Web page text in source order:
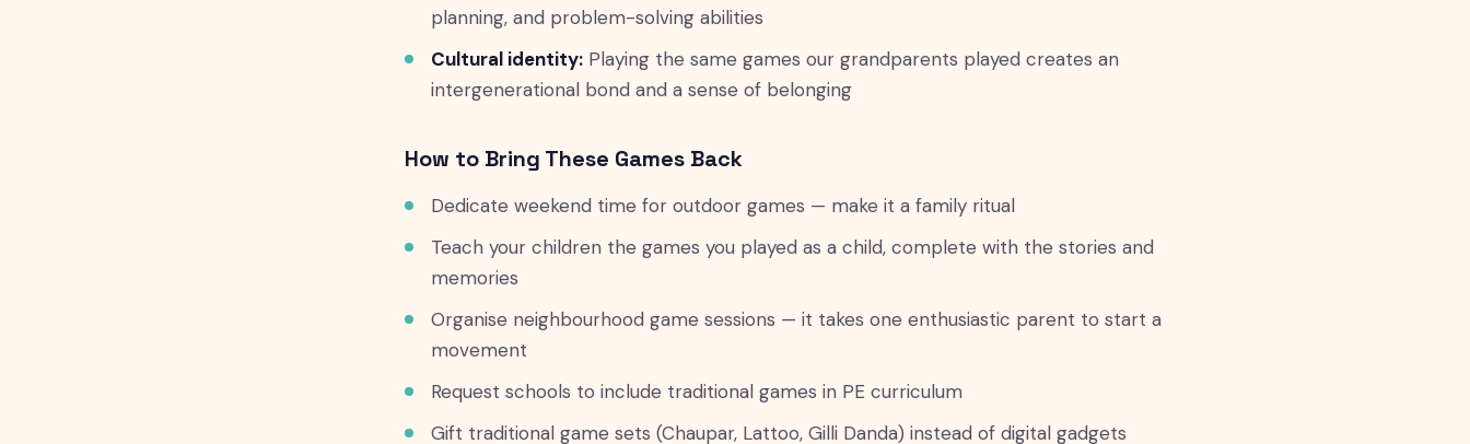
planning, and problem-solving abilities
Cultural identity: Playing the same games our grandparents played creates an
intergenerational bond and a sense of belonging
How to Bring These Games Back
Dedicate weekend time for outdoor games — make it a family ritual
Teach your children the games you played as a child, complete with the stories and
memories
Organise neighbourhood game sessions — it takes one enthusiastic parent to start a
movement
Request schools to include traditional games in PE curriculum
Gift traditional game sets (Chaupar, Lattoo, Gilli Danda) instead of digital gadgets